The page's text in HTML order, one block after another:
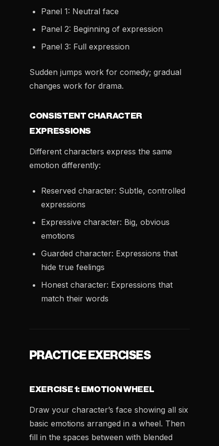
Panel 1: Neutral face
Panel 2: Beginning of expression
Panel 3: Full expression
Sudden jumps work for comedy; gradual
changes work for drama.
CONSISTENT CHARACTER
EXPRESSIONS
Different characters express the same
emotion differently:
Reserved character: Subtle, controlled
expressions
Expressive character: Big, obvious
emotions
Guarded character: Expressions that
hide true feelings
Honest character: Expressions that
match their words
PRACTICE EXERCISES
EXERCISE 1: EMOTION WHEEL
Draw your character’s face showing all six
basic emotions arranged in a wheel. Then
fill in the spaces between with blended